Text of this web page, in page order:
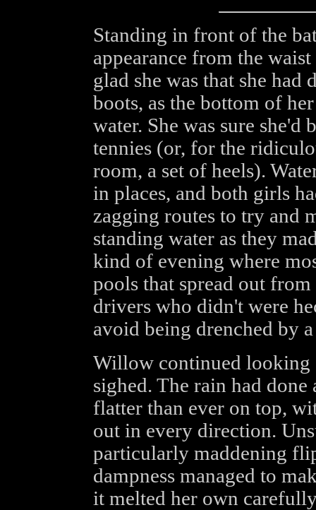
Standing in front of the
appearance from the
glad she was that she
boots, as the bottom of
water. She was sure
tennies (or, for the
room, a set of heels).
in places, and both girls
zagging routes to try and
standing water as they
kind of evening where
pools that spread out
drivers who didn't were
avoid being drenched by
Willow continued looking
sighed. The rain had
flatter than ever on top,
out in every direction.
particularly maddening
dampness managed to
it melted her own